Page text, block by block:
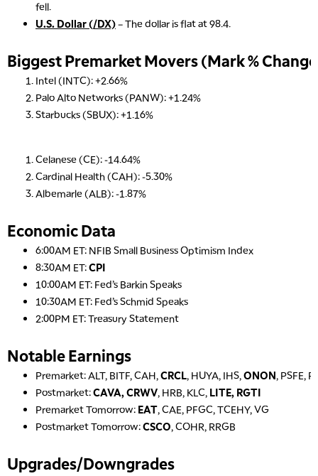
fell.
U.S. Dollar (/DX)– The dollar is flat at 98.4.
Biggest Premarket Movers (Mark %
Intel (INTC): +2.66%
Palo Alto Networks (PANW): +1.24%
Starbucks (SBUX): +1.16%
Celanese (CE): -14.64%
Cardinal Health (CAH): -5.30%
Albemarle (ALB): -1.87%
Economic Data
6:00AM ET: NFIB Small Business Optimism Index
8:30AM ET:CPI
10:00AM ET: Fed’s Barkin Speaks
10:30AM ET: Fed’s Schmid Speaks
2:00PM ET: Treasury Statement
Notable Earnings
Premarket: ALT, BITF, CAH,CRCL, HUYA, IHS,ONON, PSFE,
Postmarket:CAVA, CRWV, HRB, KLC, LITE, RGTI
Premarket Tomorrow: EAT, CAE, PFGC, TCEHY, VG
Postmarket Tomorrow:CSCO, COHR, RRGB
Upgrades/Downgrades